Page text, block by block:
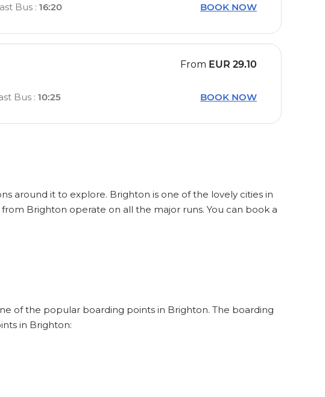
Bus: 16:20 BOOK NOW
From EUR 29.10
Bus : 10:25 BOOK NOW
around it to explore. Brighton is one of the lovely cities in
Brighton operate on all the major runs. You can book a
of the popular boarding points in Brighton. The boarding
in Brighton: